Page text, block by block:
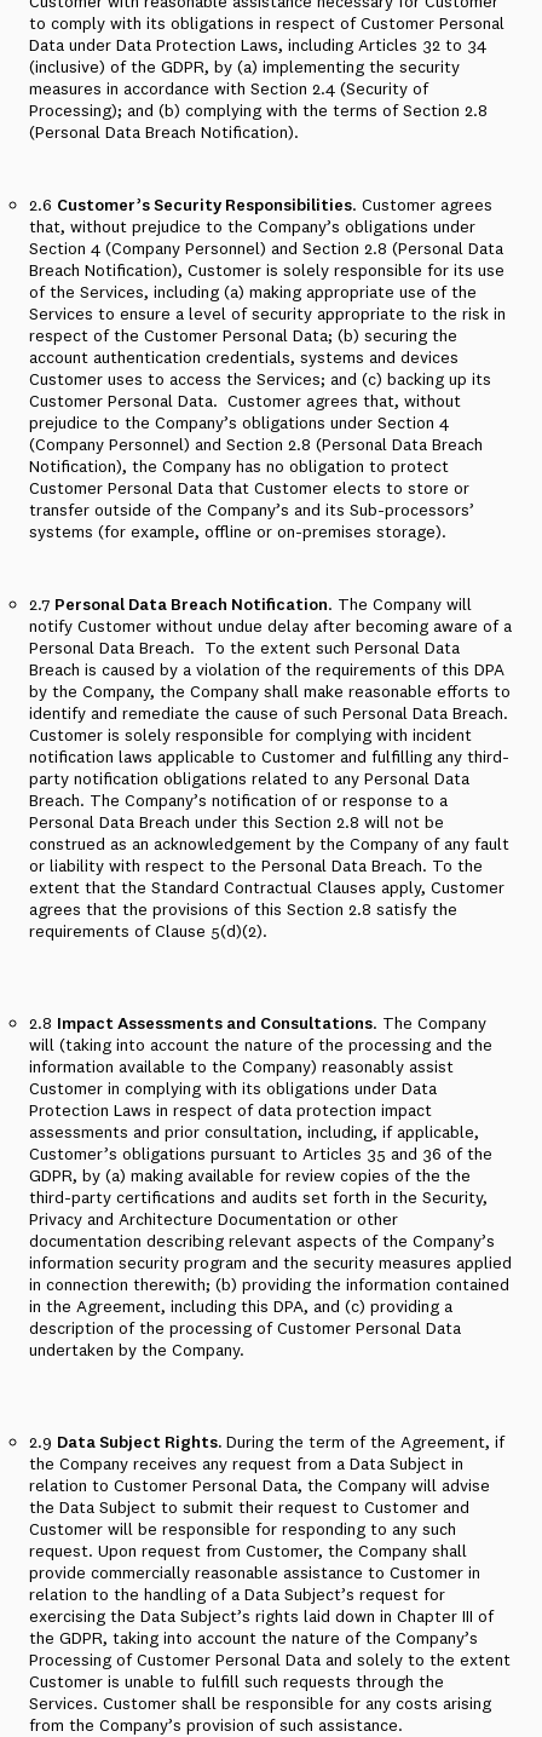
to comply with its obligations in respect of Customer Personal
Data under Data Protection Laws, including Articles 32 to 34
(inclusive) of the GDPR, by (a) implementing the security
measures in accordance with Section 2.4 (Security of
Processing); and (b) complying with the terms of Section 2.8
(Personal Data Breach Notification).
2.6 Customer’s Security Responsibilities. Customer agrees
that, without prejudice to the Company’s obligations under
Section 4 (Company Personnel) and Section 2.8 (Personal Data
Breach Notification), Customer is solely responsible for its use
of the Services, including (a) making appropriate use of the
Services to ensure a level of security appropriate to the risk in
respect of the Customer Personal Data; (b) securing the
account authentication credentials, systems and devices
Customer uses to access the Services; and (c) backing up its
Customer Personal Data. Customer agrees that, without
prejudice to the Company’s obligations under Section 4
(Company Personnel) and Section 2.8 (Personal Data Breach
Notification), the Company has no obligation to protect
Customer Personal Data that Customer elects to store or
transfer outside of the Company’s and its Sub-processors’
systems (for example, offline or on-premises storage).
2.7 Personal Data Breach Notification. The Company will
notify Customer without undue delay after becoming aware of a
Personal Data Breach. To the extent such Personal Data
Breach is caused by a violation of the requirements of this DPA
by the Company, the Company shall make reasonable efforts to
identify and remediate the cause of such Personal Data Breach.
Customer is solely responsible for complying with incident
notification laws applicable to Customer and fulfilling any third-
party notification obligations related to any Personal Data
Breach. The Company’s notification of or response to a
Personal Data Breach under this Section 2.8 will not be
construed as an acknowledgement by the Company of any fault
or liability with respect to the Personal Data Breach. To the
extent that the Standard Contractual Clauses apply, Customer
agrees that the provisions of this Section 2.8 satisfy the
requirements of Clause 5(d)(2).
2.8 Impact Assessments and Consultations. The Company
will (taking into account the nature of the processing and the
information available to the Company) reasonably assist
Customer in complying with its obligations under Data
Protection Laws in respect of data protection impact
assessments and prior consultation, including, if applicable,
Customer’s obligations pursuant to Articles 35 and 36 of the
GDPR, by (a) making available for review copies of the the
third-party certifications and audits set forth in the Security,
Privacy and Architecture Documentation or other
documentation describing relevant aspects of the Company’s
information security program and the security measures applied
in connection therewith; (b) providing the information contained
in the Agreement, including this DPA, and (c) providing a
description of the processing of Customer Personal Data
undertaken by the Company.
2.9 Data Subject Rights. During the term of the Agreement, if
the Company receives any request from a Data Subject in
relation to Customer Personal Data, the Company will advise
the Data Subject to submit their request to Customer and
Customer will be responsible for responding to any such
request. Upon request from Customer, the Company shall
provide commercially reasonable assistance to Customer in
relation to the handling of a Data Subject’s request for
exercising the Data Subject’s rights laid down in Chapter III of
the GDPR, taking into account the nature of the Company’s
Processing of Customer Personal Data and solely to the extent
Customer is unable to fulfill such requests through the
Services. Customer shall be responsible for any costs arising
from the Company’s provision of such assistance.